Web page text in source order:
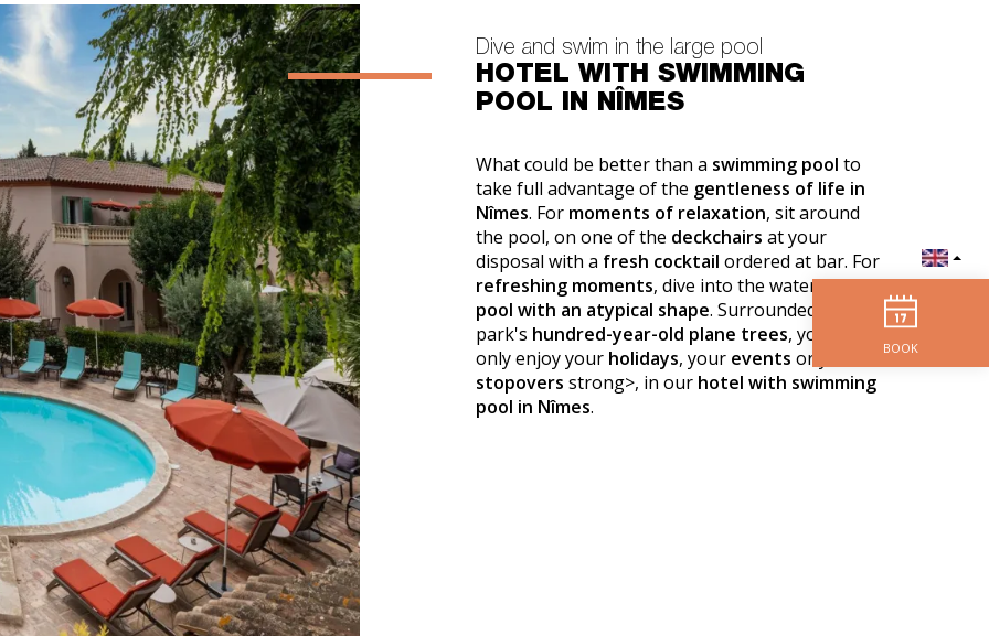
BOOK
Dive and swim in the large pool
HOTEL WITH SWIMMING
POOL IN NÎMES
What could be better than a swimming pool to
take full advantage of the gentleness of life in
Nîmes. For moments of relaxation, sit around
the pool, on one of the deckchairs at your
disposal with a fresh cocktail ordered at bar. For
refreshing moments, dive into the water of our
pool with an atypical shape. Surrounded by the
park's hundred-year-old plane trees, you can
only enjoy your holidays, your events or your
stopovers strong>, in our hotel with swimming
pool in Nîmes.